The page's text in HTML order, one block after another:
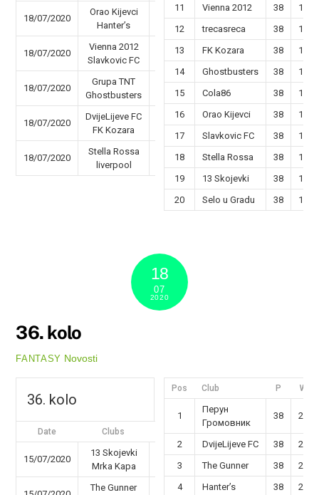
18/07/2020
Orao Kijevci
Hanter’s
48 - 62
18/07/2020
Vienna 2012
Slavkovic FC
63 - 60
18/07/2020
Grupa TNT
Ghostbusters
51 - 65
18/07/2020
DvijeLijeve FC
FK Kozara
80 - 61
18/07/2020
Stella Rossa
liverpool
94 - 37
11
Vienna 2012 38
18
12
trecasreca 38
16
13
FK Kozara 38
17
14
Ghostbusters 38
17
15
Cola86 38
16
16
Orao Kijevci 38
15
17
Slavkovic FC 38
14
18
Stella Rossa 38
14
19
13 Skojevki 38
13
20
Selo u Gradu 38 12
18
07
2020
36. kolo
FANTASY Novosti
36. kolo
Date Clubs Results
15/07/2020
13 Skojevki
Mrka Kapa
47 - 50
The Gunner
Pos Club P W
1
Перун
Громовник
38 29
2 DvijeLijeve FC 38
26
3
The Gunner 38
25
4
Hanter’s 38 22